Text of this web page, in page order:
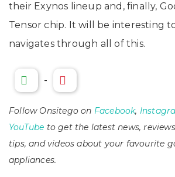
their Exynos lineup and, finally,
Tensor chip. It will be interesting
navigates through all of this.
-
Follow Onsitego on Facebook,
YouTube to get the latest news,
tips, and videos about your favourite
appliances.